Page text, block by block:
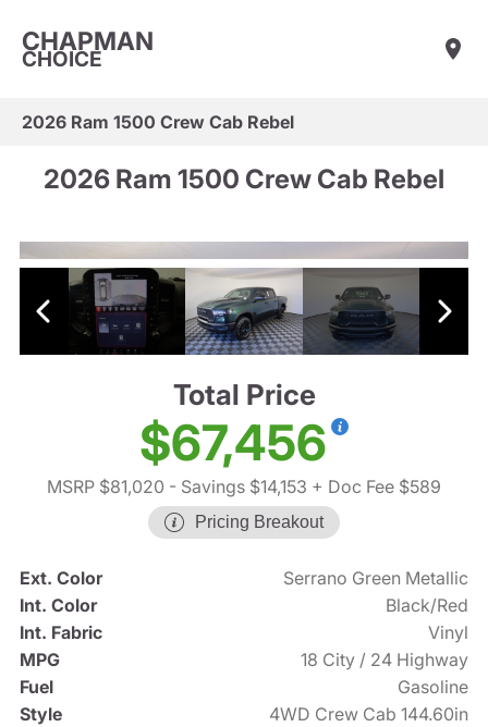
CHAPMAN
CHOICE
2026 Ram 1500 Crew Cab Rebel
2026 Ram 1500 Crew Cab Rebel
Total Price
$67,456
MSRP $81,020 - Savings $14,153 + Doc Fee $589
Pricing Breakout
Ext. Color
Serrano Green Metallic
Int. Color
Black/Red
Int. Fabric
Vinyl
MPG
18 City / 24 Highway
Fuel
Gasoline
Style
4WD Crew Cab 144.60in